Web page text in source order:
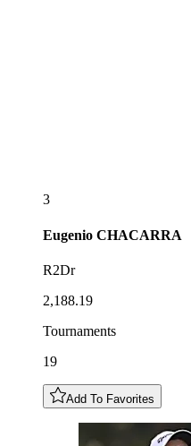
3
Eugenio CHACARRA
R2Dr
2,188.19
Tournaments
19
Add To Favorites